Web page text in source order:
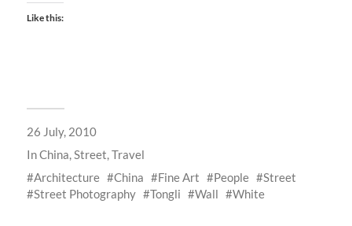
Like this:
26 July, 2010
InChina Street Travel
Architecture
China Fine Art People
Street
Street Photography
Tongli Wall White